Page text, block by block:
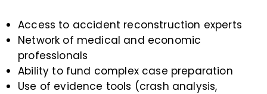
Access to accident reconstruction experts
Network of medical and economic
professionals
Ability to fund complex case preparation
Use of evidence tools (crash analysis,